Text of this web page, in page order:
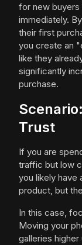
for new buyers
immediately.
their first
you create an
like they
significantly
purchase.
Trust
If you are
traffic but low
you likely have
product, but
In this case,
Moving your
galleries